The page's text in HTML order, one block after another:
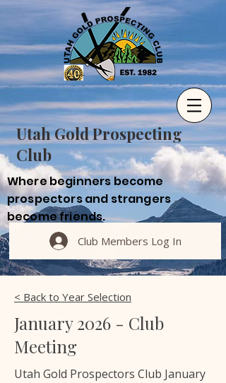
Utah Gold Prospecting
Club
Where beginners become
prospectors and strangers
become friends.
Club Members Log In
< Back to Year Selection
January 2026 - Club
Meeting
Utah Gold Prospectors Club January